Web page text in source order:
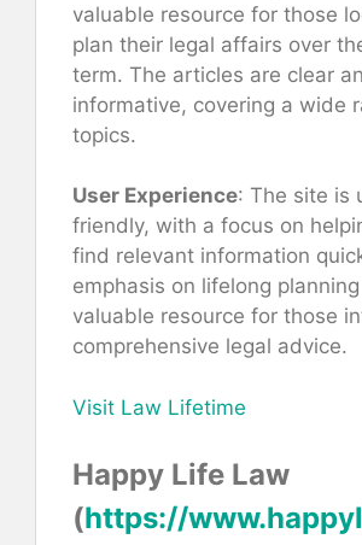
valuable resource for those
plan their legal affairs over
term. The articles are clear
informative, covering a wide
topics.
User Experience: The site is
friendly, with a focus on
find relevant information
emphasis on lifelong
valuable resource for those
comprehensive legal advice.
Visit Law Lifetime
Happy Life Law
(https://